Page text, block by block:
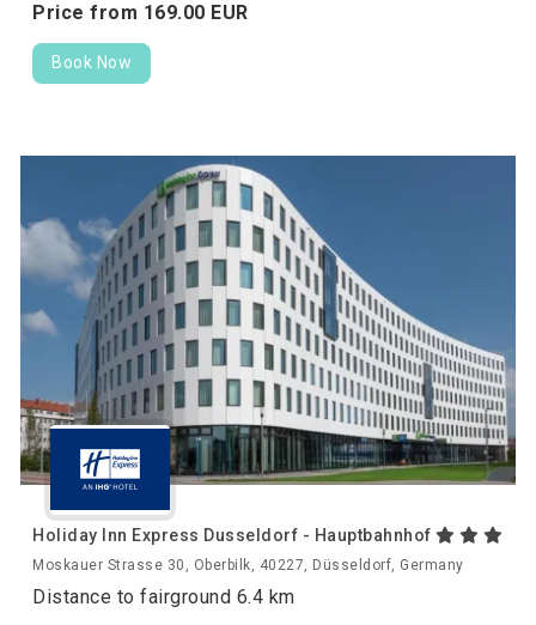
Price from 169.00 EUR
Book Now
Holiday Inn Express Dusseldorf - Hauptbahnhof
Moskauer Strasse 30, Oberbilk, 40227, Düsseldorf, Germany
Distance to fairground 6.4 km